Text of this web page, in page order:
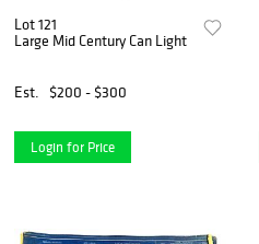
Lot 121
Large Mid Century Can Light
Est. $200 - $300
Login for Price